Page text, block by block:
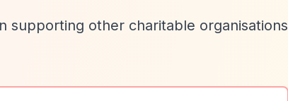
supporting other charitable organisations